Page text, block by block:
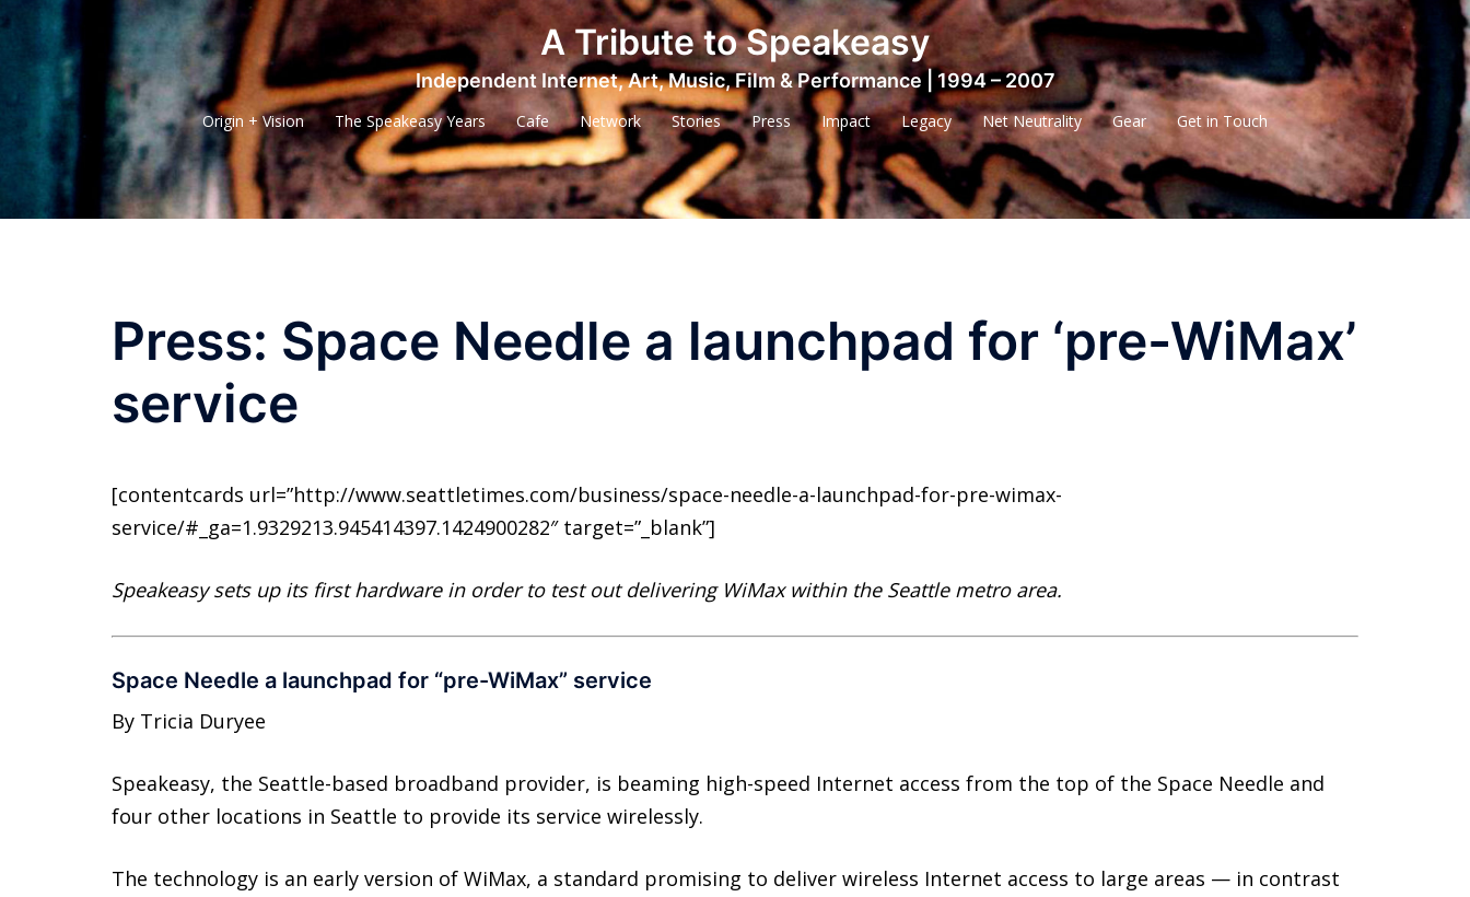
Skip
content
A Tribute to Speakeasy
Independent Internet, Art, Music, Film & Performance | 1994 – 2007
Origin + Vision The Speakeasy Years Cafe Network Stories Press Impact Legacy Net Neutrality Gear Get in Touch
Press: Space Needle a launchpad for ‘pre-WiMax’
service
[contentcards url=”http://www.seattletimes.com/business/space-needle-a-launchpad-for-pre-wimax-
service/#_ga=1.9329213.945414397.1424900282″ target=”_blank”]
Speakeasy sets up its first hardware in order to test out delivering WiMax within the Seattle metro area.
Space Needle a launchpad for “pre-WiMax” service
By Tricia Duryee
Speakeasy, the Seattle-based broadband provider, is beaming high-speed Internet access from the top of the Space Needle and
four other locations in Seattle to provide its service wirelessly.
The technology is an early version of WiMax, a standard promising to deliver wireless Internet access to large areas — in contrast